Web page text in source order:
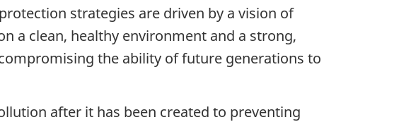
strategies are driven by a vision of
a clean, healthy environment and a strong,
the ability of future generations to
after it has been created to preventing